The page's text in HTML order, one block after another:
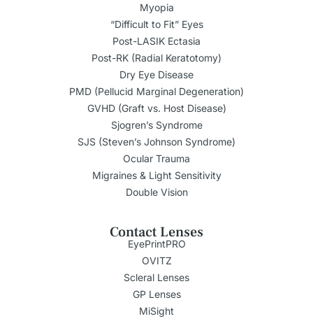
Myopia
“Difficult to Fit” Eyes
Post-LASIK Ectasia
Post-RK (Radial Keratotomy)
Dry Eye Disease
PMD (Pellucid Marginal Degeneration)
GVHD (Graft vs. Host Disease)
Sjogren’s Syndrome
SJS (Steven’s Johnson Syndrome)
Ocular Trauma
Migraines & Light Sensitivity
Double Vision
Contact Lenses
EyePrintPRO
OVITZ
Scleral Lenses
GP Lenses
MiSight